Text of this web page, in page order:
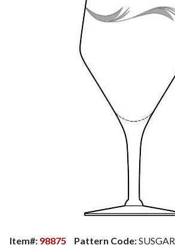
Item#: 98875 Pattern Code:SUSGAR